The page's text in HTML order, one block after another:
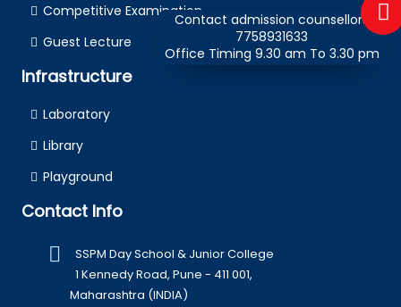
Contact admission counsellors
7758931633
Office Timing 9.30 am To 3.30 pm
Competitive Examination
Guest Lecture
Infrastructure
Laboratory
Library
Playground
Contact Info
SSPM Day School & Junior College
1 Kennedy Road, Pune - 411 001,
Maharashtra (INDIA)